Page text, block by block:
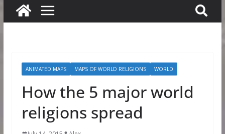
ANIMATED MAPS MAPS OF WORLD RELIGIONS WORLD
How the 5 major world
religions spread